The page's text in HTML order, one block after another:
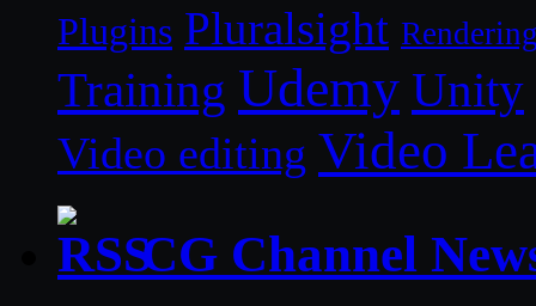
Plugins Pluralsight
Training Udemy Unity
Video editing Video
CG Channel